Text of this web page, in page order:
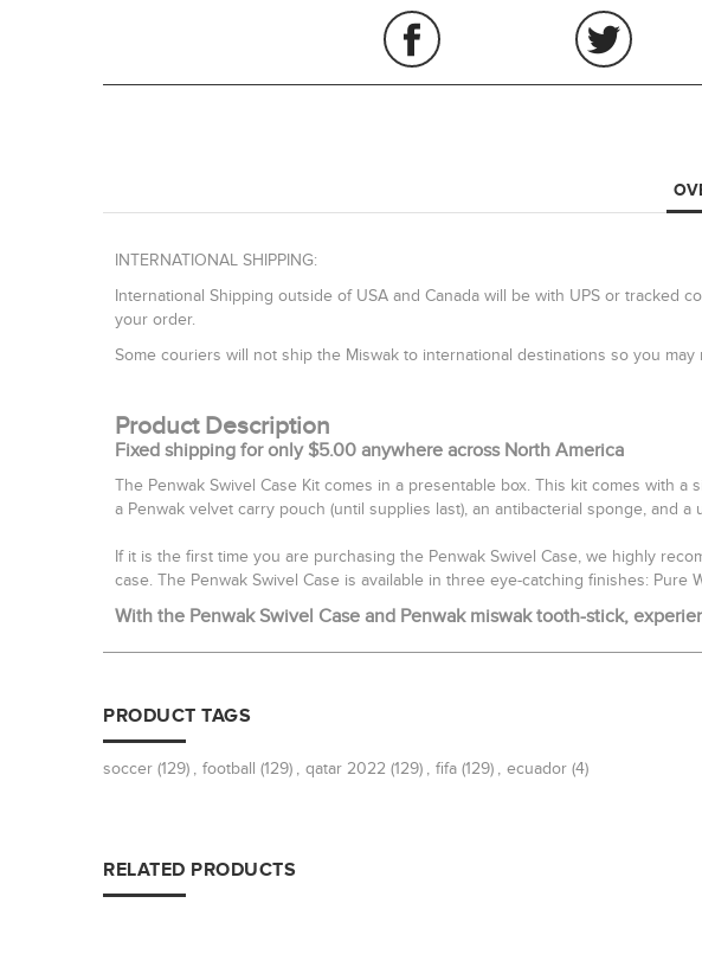
INTERNATIONAL SHIPPING:
International Shipping outside of USA and Canada will be with UPS or tracked
your order.
Some couriers will not ship the Miswak to international destinations so you
Product Description
Fixed shipping for only $5.00 anywhere across North America
The Penwak Swivel Case Kit comes in a presentable box. This kit comes with a
a Penwak velvet carry pouch (until supplies last), an antibacterial sponge, and
If it is the first time you are purchasing the Penwak Swivel Case, we highly
case. The Penwak Swivel Case is available in three eye-catching finishes:
With the Penwak Swivel Case and Penwak miswak tooth-stick,
PRODUCT TAGS
soccer (129) , football (129) , qatar 2022 (129) , fifa (129) , ecuador (4)
RELATED PRODUCTS